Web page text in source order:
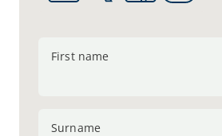
First name
Surname